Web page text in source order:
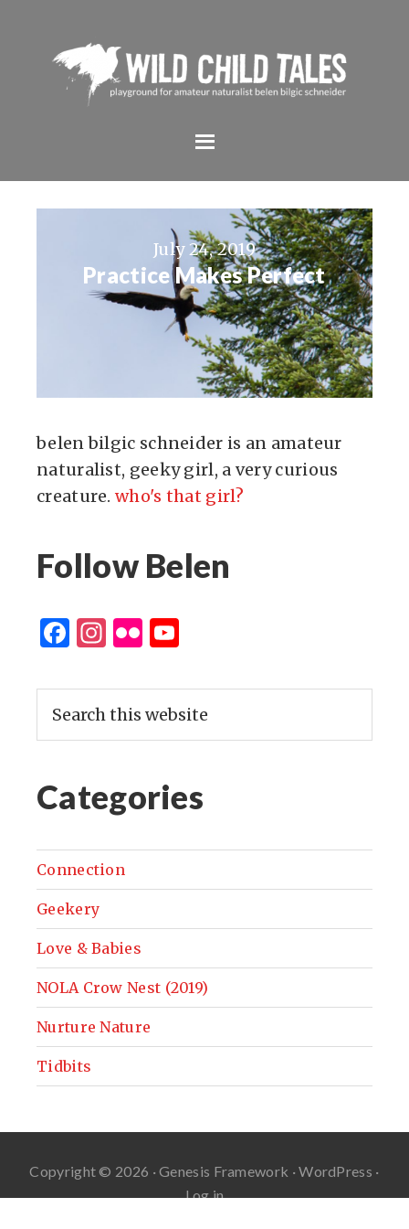
July 24, 2019
Practice Makes Perfect
belen bilgic schneider is an amateur
naturalist, geeky girl, a very curious
creature.who's that girl?
Follow Belen
Facebook
Instagram
Flickr
Categories
Connection
Geekery
Love & Babies
NOLA Crow Nest (2019)
Nurture Nature
Tidbits
Copyright © 2026 ·Genesis Framework ·WordPress ·
Log in